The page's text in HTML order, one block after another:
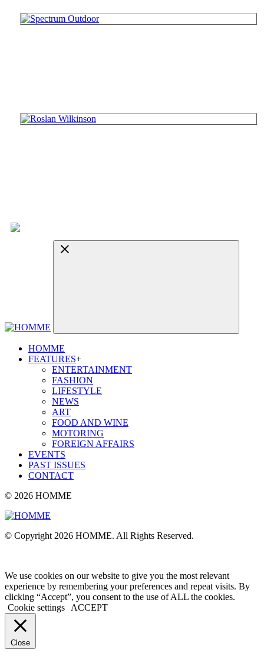
HOMME
FEATURES+
ENTERTAINMENT
FASHION
LIFESTYLE
NEWS
ART
FOOD AND WINE
MOTORING
FOREIGN AFFAIRS
EVENTS
PAST ISSUES
CONTACT
© 2026 HOMME
© Copyright 2026 HOMME. All Rights Reserved.
We use cookies on our website to give you the most relevant
experience by remembering your preferences and repeat visits. By
clicking “Accept”, you consent to the use of ALL the cookies.
Cookie settings
ACCEPT
Close